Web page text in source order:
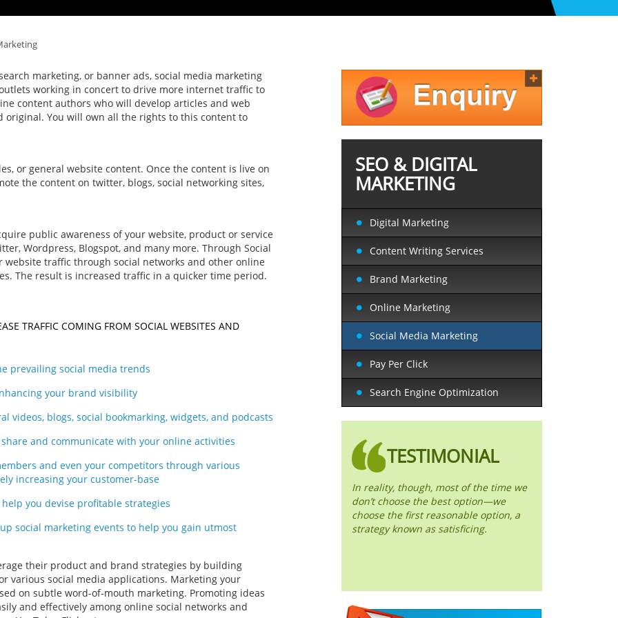
marketing, or banner ads, social media marketing
working in concert to drive more internet traffic to
content authors who will develop articles and web
You will own all the rights to this content to
or general website content. Once the content is live on
the content on twitter, blogs, social networking sites,
public awareness of your website, product or service
Wordpress, Blogspot, and many more. Through Social
traffic through social networks and other online
The result is increased traffic in a quicker time period.
TRAFFIC COMING FROM SOCIAL WEBSITES AND
prevailing social media trends
your brand visibility
videos, blogs, social bookmarking, widgets, and podcasts
and communicate with your online activities
and even your competitors through various
increasing your customer-base
you devise profitable strategies
social marketing events to help you gain utmost
their product and brand strategies by building
various social media applications. Marketing your
on subtle word-of-mouth marketing. Promoting ideas
and effectively among online social networks and
SEO & DIGITAL
MARKETING
Digital Marketing
Content Writing Services
Brand Marketing
Online Marketing
Social Media Marketing
Pay Per Click
Search Engine Optimization
TESTIMONIAL
In reality, though, most of the time we
don’t choose the best option—we
choose the first reasonable option, a
strategy known as satisficing.